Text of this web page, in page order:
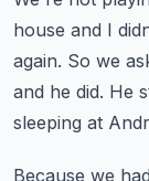
house and I
again. So we
and he did. He
sleeping at
Because we